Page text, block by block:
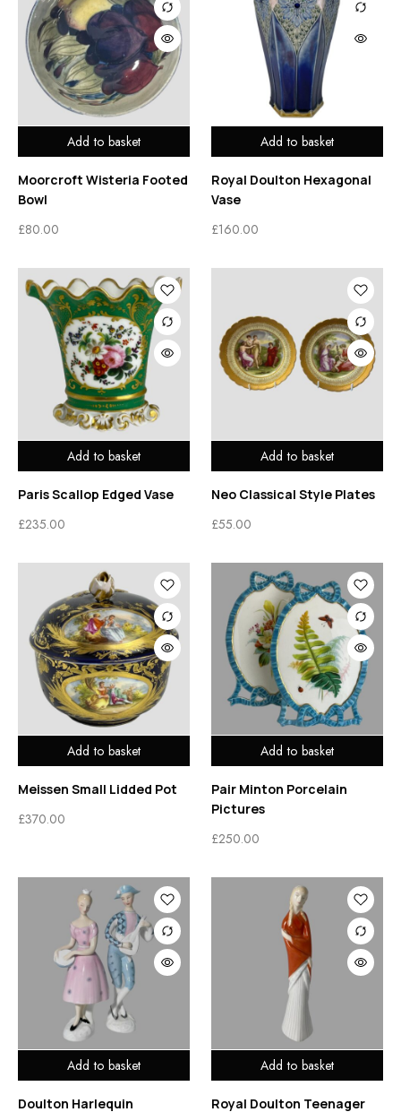
Add to basket
Moorcroft Wisteria Footed
Bowl
£80.00
Add to basket
Royal Doulton Hexagonal
Vase
£160.00
Add to basket
Paris Scallop Edged Vase
£235.00
Add to basket
Neo Classical Style Plates
£55.00
Add to basket
Meissen Small Lidded Pot
£370.00
Add to basket
Pair Minton Porcelain
Pictures
£250.00
Add to basket
Doulton Harlequin
Add to basket
Royal Doulton Teenager